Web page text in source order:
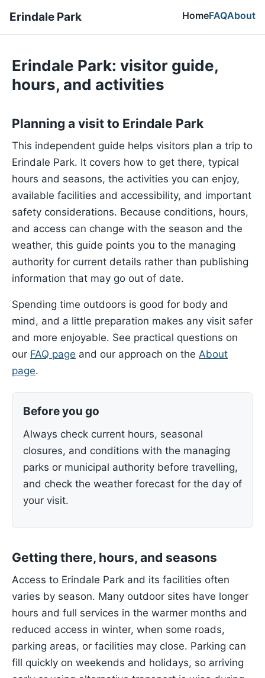
Erindale Park HomeFAQAbout
Erindale Park: visitor guide,
hours, and activities
Planning a visit to Erindale Park
This independent guide helps visitors plan a trip to
Erindale Park. It covers how to get there, typical
hours and seasons, the activities you can enjoy,
available facilities and accessibility, and important
safety considerations. Because conditions, hours,
and access can change with the season and the
weather, this guide points you to the managing
authority for current details rather than publishing
information that may go out of date.
Spending time outdoors is good for body and
mind, and a little preparation makes any visit safer
and more enjoyable. See practical questions on
our FAQ page and our approach on the About
page.
Before you go
Always check current hours, seasonal
closures, and conditions with the managing
parks or municipal authority before travelling,
and check the weather forecast for the day of
your visit.
Getting there, hours, and seasons
Access to Erindale Park and its facilities often
varies by season. Many outdoor sites have longer
hours and full services in the warmer months and
reduced access in winter, when some roads,
parking areas, or facilities may close. Parking can
fill quickly on weekends and holidays, so arriving